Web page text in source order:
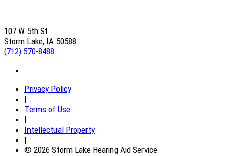
107 W 5th St
Storm Lake, IA 50588
(712) 570-8488
Privacy Policy
|
Terms of Use
|
Intellectual Property
|
© 2026 Storm Lake Hearing Aid Service